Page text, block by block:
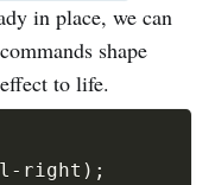
in place, we can
shape
to life.
right ) ;